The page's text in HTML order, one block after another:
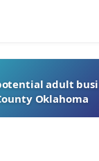
adult
Oklahoma